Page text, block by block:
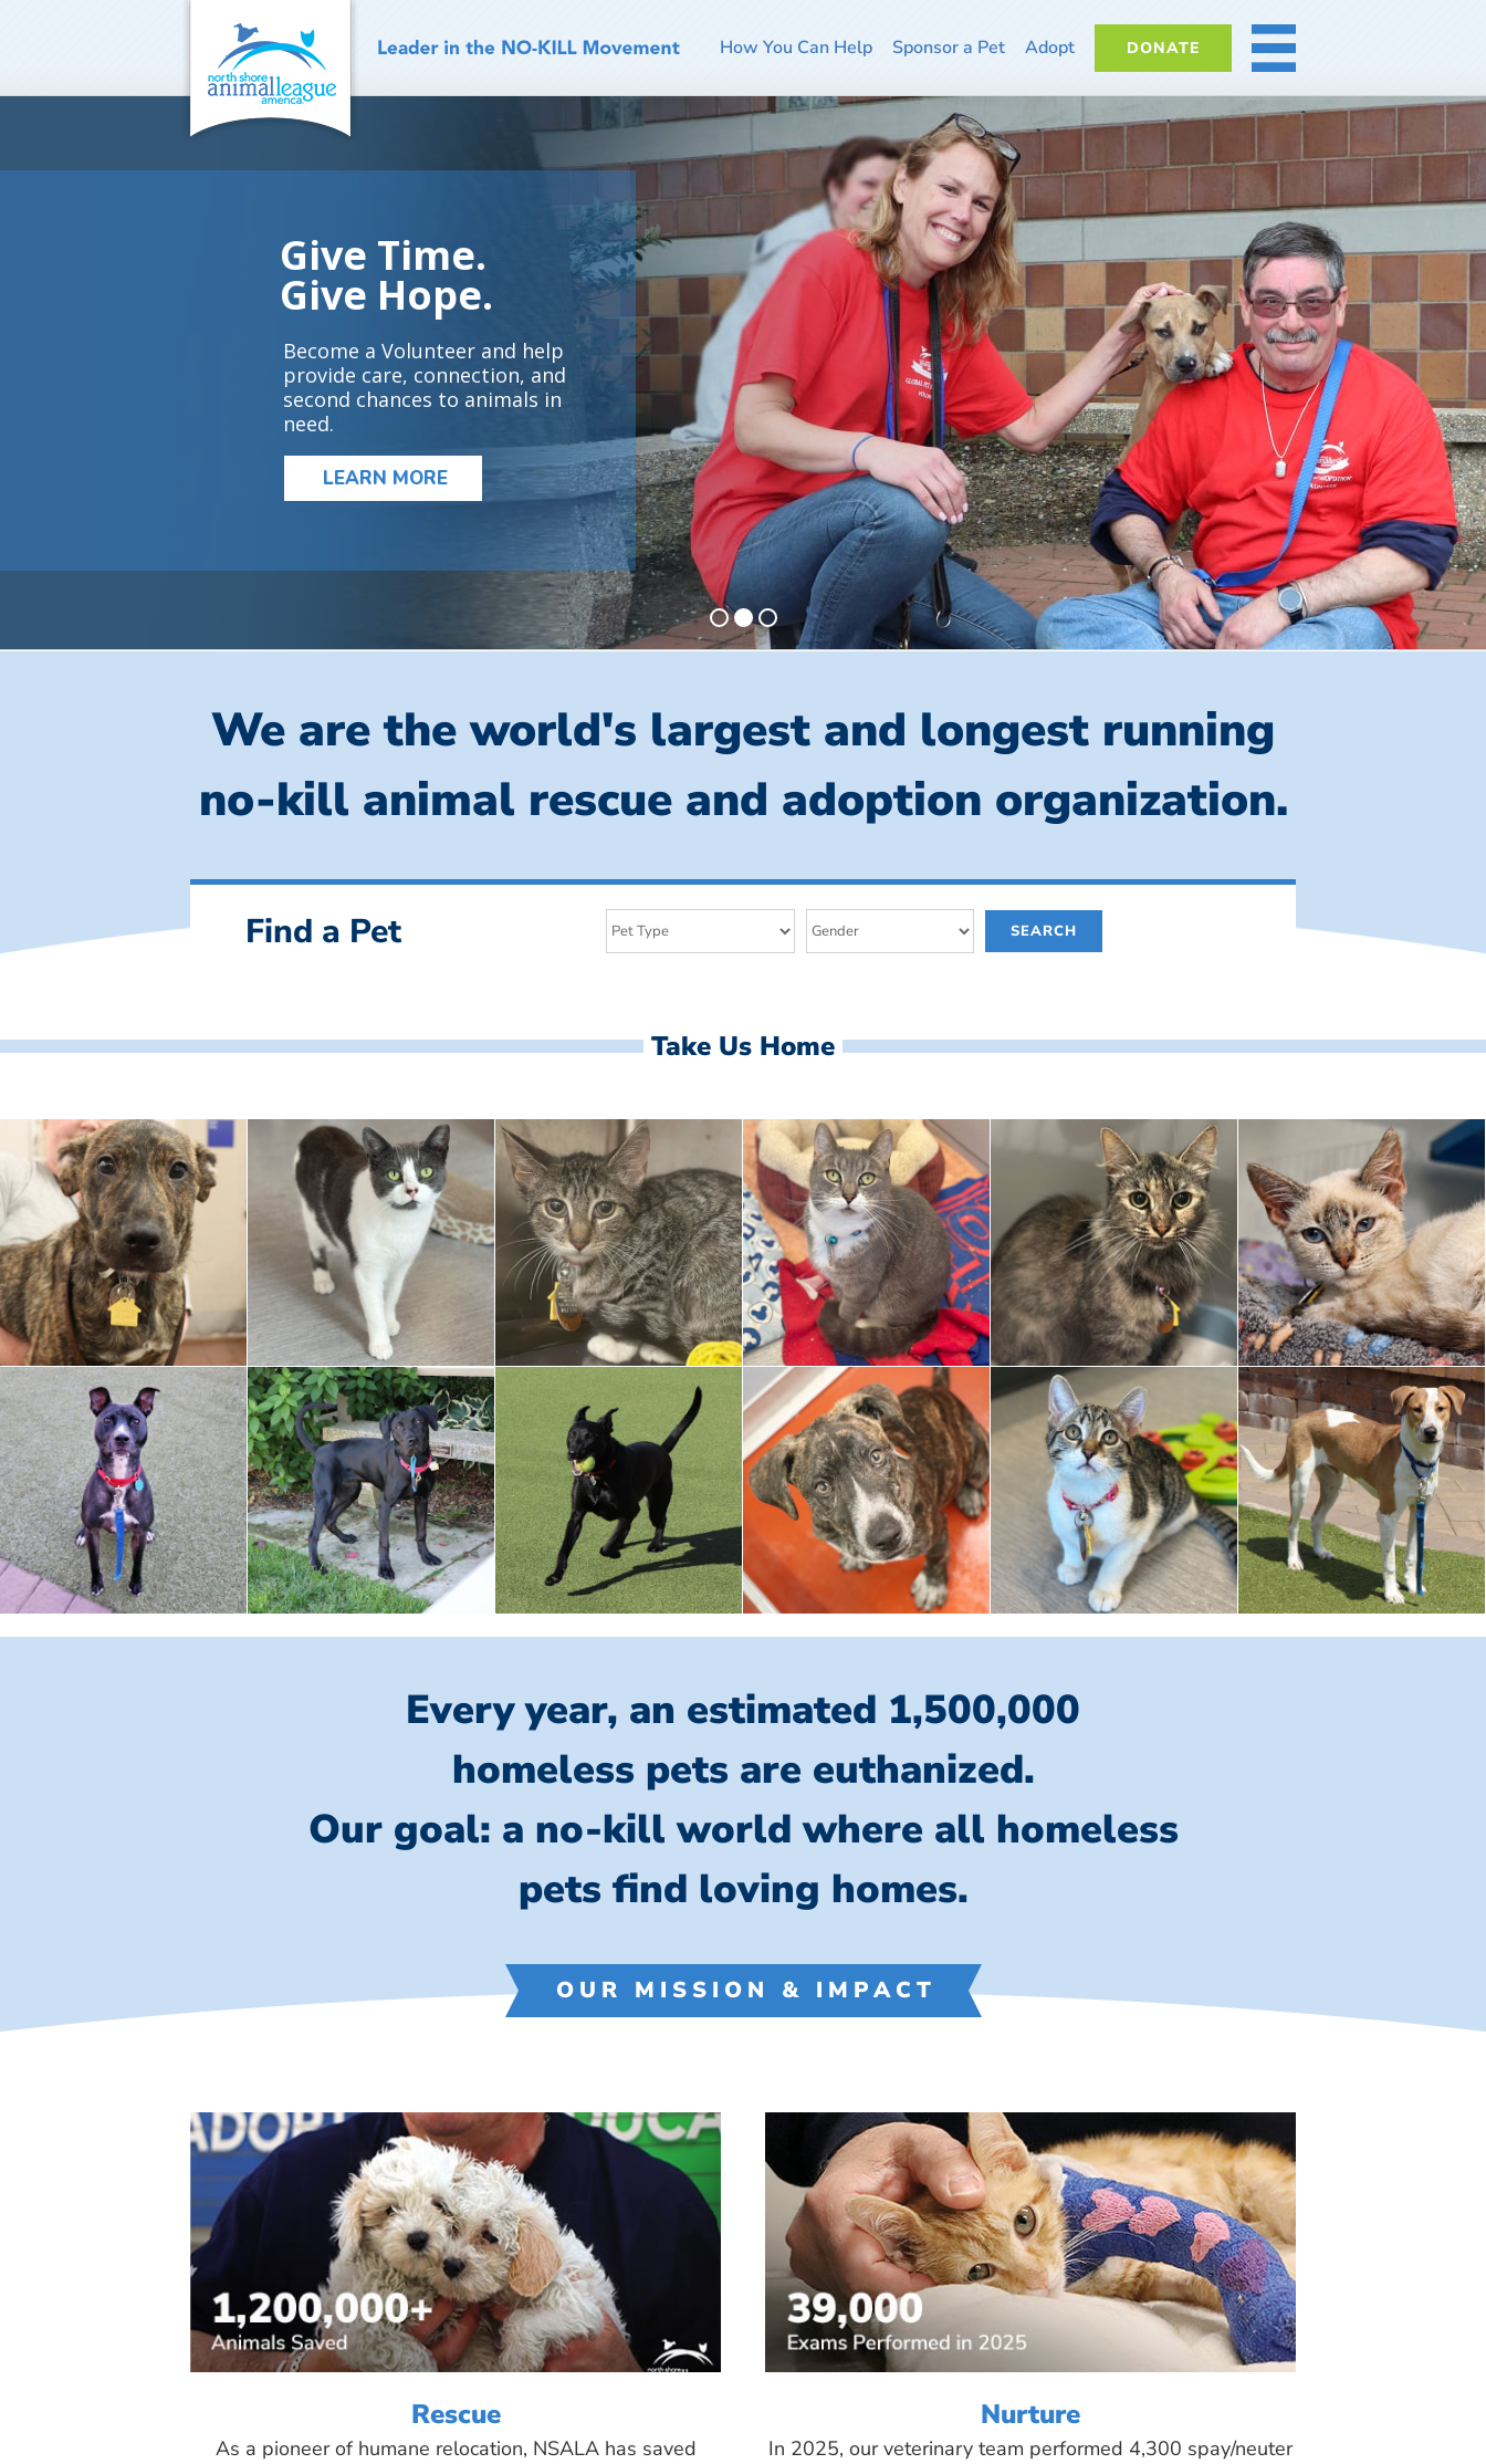
How You Can Help Sponsor a Pet Adopt DONATE MORE
Give Time.
Give Hope.
Become a Volunteer and help
provide care, connection, and
second chances to animals in
need.
LEARN MORE
We are the world's largest and longest running
no-kill animal rescue and adoption organization.
Find a Pet
Take Us Home
Every year, an estimated 1,500,000
homeless pets are euthanized.
Our goal: a no-kill world where all homeless
pets find loving homes.
OUR MISSION & IMPACT
Rescue
As a pioneer of humane relocation, NSALA has saved
Nurture
In 2025, our veterinary team performed 4,300 spay/neuter